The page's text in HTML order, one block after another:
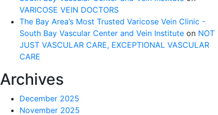
VARICOSE VEIN DOCTORS
The Bay Area’s Most Trusted Varicose Vein Clinic -
South Bay Vascular Center and Vein Institute on NOT
JUST VASCULAR CARE, EXCEPTIONAL VASCULAR
CARE
Archives
December 2025
November 2025